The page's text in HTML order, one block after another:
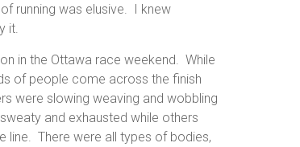
running was elusive. I knew
it.
in the Ottawa race weekend. While
of people come across the finish
were slowing weaving and wobbling
and exhausted while others
line. There were all types of bodies,